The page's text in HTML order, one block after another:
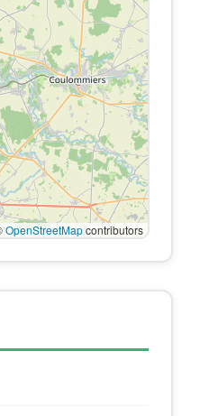
OpenStreetMapcontributors